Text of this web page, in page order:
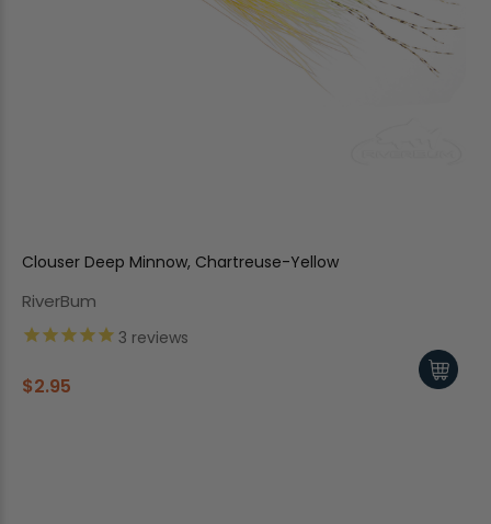
Clouser Deep Minnow, Chartreuse-Yellow
RiverBum
3 reviews
$2.95